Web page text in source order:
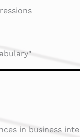
in business